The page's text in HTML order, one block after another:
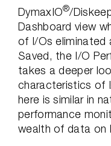
DymaxIO®/
Dashboard view
of I/Os eliminated
Saved, the I/O
takes a deeper
characteristics of
here is similar in
performance
wealth of data on